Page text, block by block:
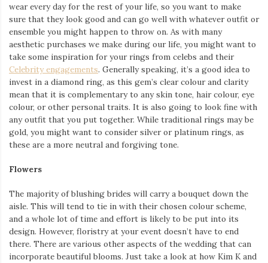
wear every day for the rest of your life, so you want to make
sure that they look good and can go well with whatever outfit or
ensemble you might happen to throw on. As with many
aesthetic purchases we make during our life, you might want to
take some inspiration for your rings from celebs and their
Celebrity engagements. Generally speaking, it’s a good idea to
invest in a diamond ring, as this gem’s clear colour and clarity
mean that it is complementary to any skin tone, hair colour, eye
colour, or other personal traits. It is also going to look fine with
any outfit that you put together. While traditional rings may be
gold, you might want to consider silver or platinum rings, as
these are a more neutral and forgiving tone.
Flowers
The majority of blushing brides will carry a bouquet down the
aisle. This will tend to tie in with their chosen colour scheme,
and a whole lot of time and effort is likely to be put into its
design. However, floristry at your event doesn’t have to end
there. There are various other aspects of the wedding that can
incorporate beautiful blooms. Just take a look at how Kim K and